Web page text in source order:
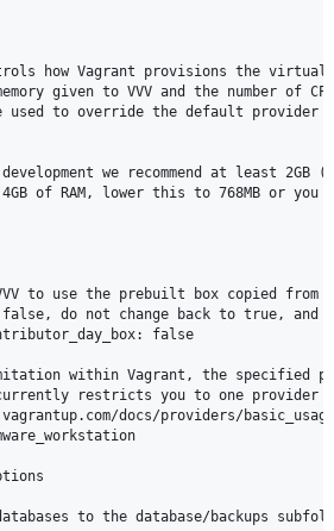
how Vagrant provisions the virtual
given to VVV and the number of
to override the default provider
we recommend at least 2GB (
of RAM, lower this to 768MB or you
to use the prebuilt box copied from
do not change back to true, and
false
within Vagrant, the specified
restricts you to one provider
docs/providers/
to the database/backups